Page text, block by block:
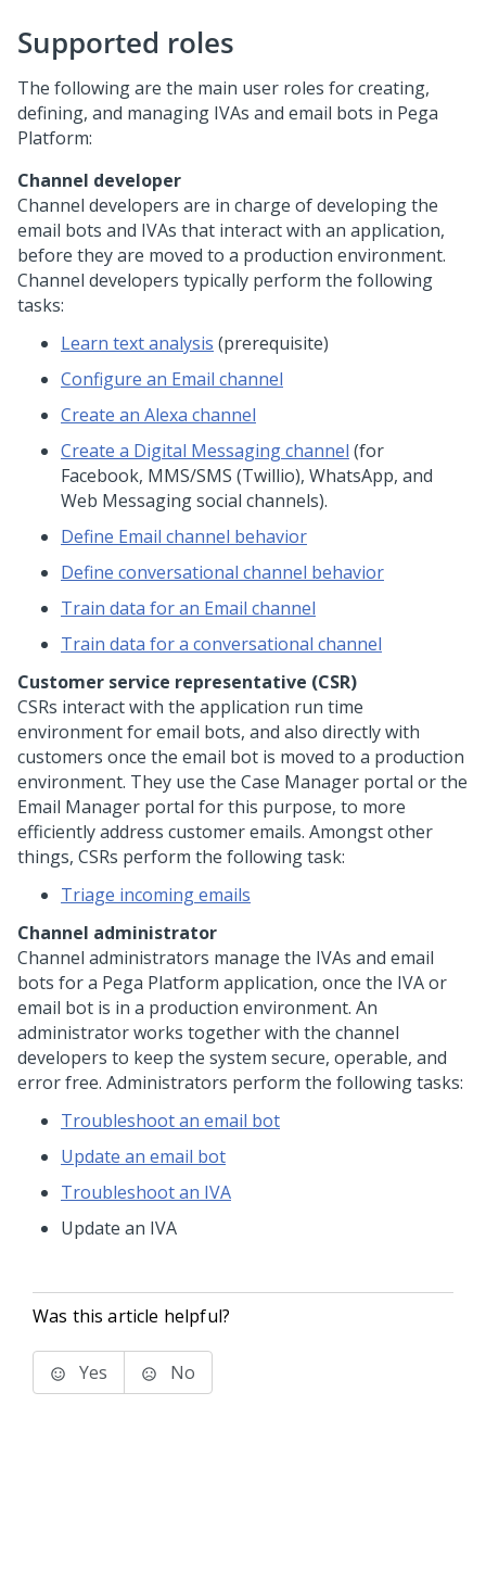
Supported roles
The following are the main user roles for creating,
defining, and managing IVAs and email bots in Pega
Platform:
Channel developer
Channel developers are in charge of developing the
email bots and IVAs that interact with an application,
before they are moved to a production environment.
Channel developers typically perform the following
tasks:
Learn text analysis (prerequisite)
Configure an Email channel
Create an Alexa channel
Create a Digital Messagingchannel (for
Facebook, MMS/SMS (Twillio), WhatsApp, and
Web Messagingsocial channels).
Define Email channel behavior
Define conversational channel behavior
Train data for an Email channel
Train data for a conversational channel
Customer service representative (CSR)
CSRs interact with the application run time
environment for email bots, and also directly with
customers once the email bot is moved to a production
environment. They use the Case Manager portal or the
Email Manager portal for this purpose, to more
efficiently address customer emails. Amongst other
things, CSRs perform the following task:
Triage incoming emails
Channel administrator
Channel administrators manage the IVAs and email
bots for a Pega Platform application, once the IVA or
email bot is in a production environment. An
administrator works together with the channel
developers to keep the system secure, operable, and
error free. Administrators perform the following tasks:
Troubleshoot an email bot
Update an email bot
Troubleshoot an IVA
Update an IVA
Was this article helpful?
Yes No